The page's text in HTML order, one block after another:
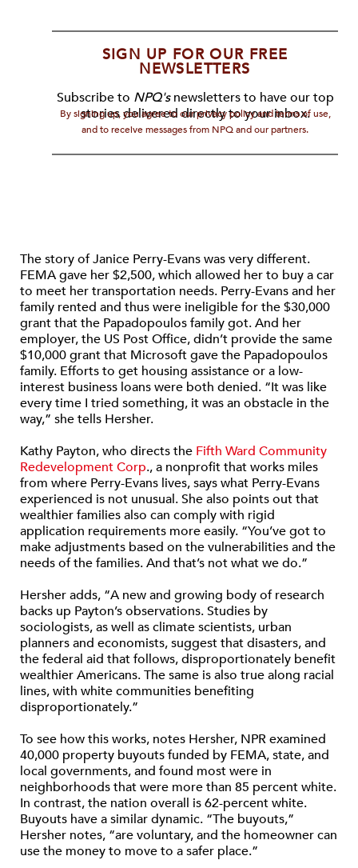
SIGN UP FOR OUR FREE
NEWSLETTERS
Subscribe to NPQ'snewsletters to have our top
stories delivered directly to your inbox.
By signing up, you agree to our privacy policy and terms of use,
and to receive messages from NPQ and our partners.
The story of Janice Perry-Evans was very different.
FEMA gave her $2,500, which allowed her to buy a car
to meet her transportation needs. Perry-Evans and her
family rented and thus were ineligible for the $30,000
grant that the Papadopoulos family got. And her
employer, the US Post Office, didn’t provide the same
$10,000 grant that Microsoft gave the Papadopoulos
family. Efforts to get housing assistance or a low-
interest business loans were both denied. “It was like
every time I tried something, it was an obstacle in the
way,” she tells Hersher.
Kathy Payton, who directs the Fifth Ward Community
Redevelopment Corp., a nonprofit that works miles
from where Perry-Evans lives, says what Perry-Evans
experienced is not unusual. She also points out that
wealthier families also can comply with rigid
application requirements more easily. “You’ve got to
make adjustments based on the vulnerabilities and the
needs of the families. And that’s not what we do.”
Hersher adds, “A new and growing body of research
backs up Payton’s observations. Studies by
sociologists, as well as climate scientists, urban
planners and economists, suggest that disasters, and
the federal aid that follows, disproportionately benefit
wealthier Americans. The same is also true along racial
lines, with white communities benefiting
disproportionately.”
To see how this works, notes Hersher, NPR examined
40,000 property buyouts funded by FEMA, state, and
local governments, and found most were in
neighborhoods that were more than 85 percent white.
In contrast, the nation overall is 62-percent white.
Buyouts have a similar dynamic. “The buyouts,”
Hersher notes, “are voluntary, and the homeowner can
use the money to move to a safer place.”